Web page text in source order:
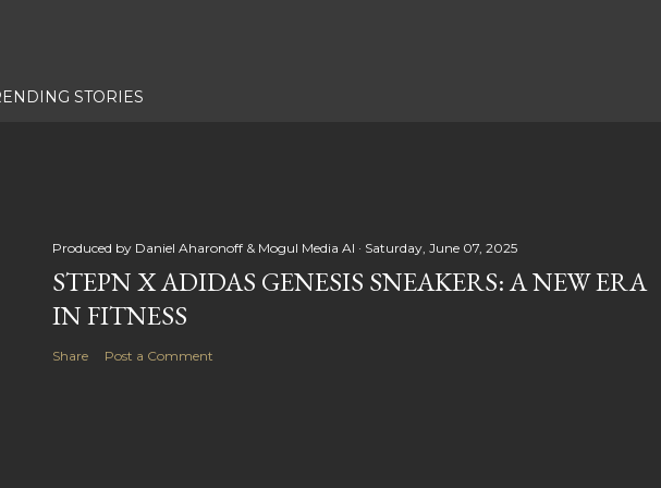
STORIES
Produced by Daniel Aharonoff & Mogul Media AI Saturday, June 07, 2025
STEPN X ADIDAS GENESIS SNEAKERS: A NEW ERA
IN FITNESS
Share Post a Comment